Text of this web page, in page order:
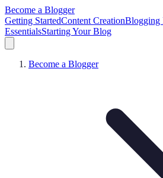
Become a Blogger
Getting StartedContent CreationBlogging
EssentialsStarting Your Blog
Become a Blogger